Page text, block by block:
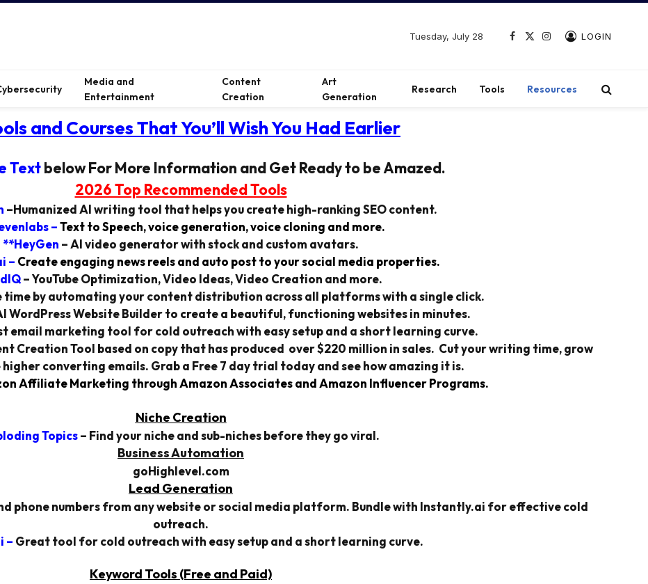
Tuesday, July 28
Facebook
X
Instagram
LOGIN
Media and
Entertainment
Content
Creation
Art
Generation
Research Tools Resources
and Courses That You’ll Wish You Had Earlier
Textbelow For More Information and Get Ready to be Amazed.
2026 Top Recommended Tools
–Humanized AI writing tool that helps you create high-ranking SEO content.
–Text to Speech, voice generation, voice cloning and more.
**HeyGen –AI video generator with stock and custom avatars.
– Create engaging news reels and auto post to your social media properties.
–YouTube Optimization, Video Ideas, Video Creation and more.
time by automating your content distribution across all platforms with a single click.
WordPress Website Builder to create a beautiful, functioning websites in minutes.
email marketing tool for cold outreach with easy setup and a short learning curve.
Creation Tool based on copy that has produced over $220 million in sales. Cut your writing time, grow
converting emails. Grab a Free 7 day trial today and see how amazing it is.
Affiliate Marketing through Amazon Associates and Amazon Influencer Programs.
Niche Creation
Topics– Find your niche and sub-niches before they go viral.
Business Automation
goHighlevel.com
Lead Generation
phone numbers from any website or social media platform. Bundle with Instantly.ai for effective cold
outreach.
– Great tool for cold outreach with easy setup and a short learning curve.
Keyword Tools (Free and Paid)